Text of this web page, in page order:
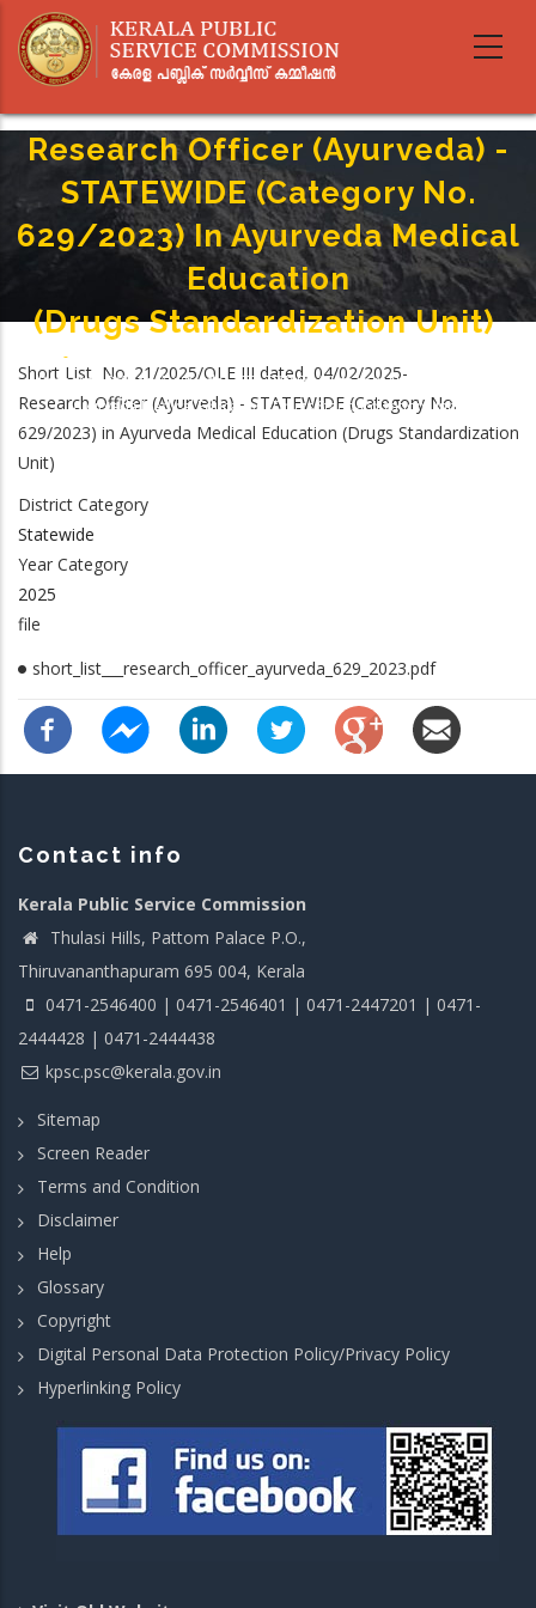
main
Research Officer (Ayurveda) -
STATEWIDE (Category No.
629/2023) In Ayurveda Medical
Education
(Drugs Standardization Unit)
Breadcrumb
-
Research Officer (Ayurveda) - STATEWIDE (Category No. 629/2023) In
Ayurveda Medical Education (Drugs Standardization Unit)
Short List No. 21/2025/OLE III dated, 04/02/2025-
Research Officer (Ayurveda) - STATEWIDE (Category No.
629/2023) in Ayurveda Medical Education (Drugs Standardization
Unit)
District Category
Statewide
Year Category
2025
file
short_list___research_officer_ayurveda_629_2023.pdf
Contact info
Kerala Public Service Commission
Thulasi Hills, Pattom Palace P.O.,
Thiruvananthapuram 695 004, Kerala
0471-2546400 | 0471-2546401 | 0471-2447201 | 0471-
2444428 | 0471-2444438
kpsc.psc@kerala.gov.in
Sitemap
Screen Reader
Terms and Condition
Disclaimer
Help
Glossary
Copyright
Digital Personal Data Protection Policy/Privacy Policy
Hyperlinking Policy